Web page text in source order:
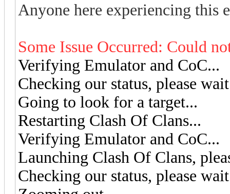
Anyone here experiencing this
Some Issue Occurred: Could
Verifying Emulator and CoC...
Checking our status, please
Going to look for a target...
Restarting Clash Of Clans...
Verifying Emulator and CoC...
Launching Clash Of Clans,
Checking our status, please